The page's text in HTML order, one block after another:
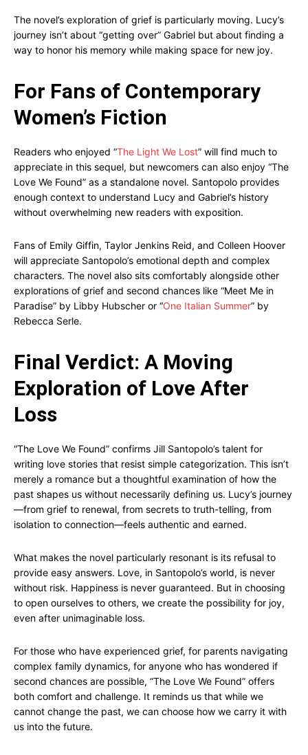
The novel’s exploration of grief is particularly moving. Lucy’s
journey isn’t about “getting over” Gabriel but about finding a
way to honor his memory while making space for new joy.
For Fans of Contemporary
Women’s Fiction
Readers who enjoyed “The Light We Lost” will find much to
appreciate in this sequel, but newcomers can also enjoy “The
Love We Found” as a standalone novel. Santopolo provides
enough context to understand Lucy and Gabriel’s history
without overwhelming new readers with exposition.
Fans of Emily Giffin, Taylor Jenkins Reid, and Colleen Hoover
will appreciate Santopolo’s emotional depth and complex
characters. The novel also sits comfortably alongside other
explorations of grief and second chances like “Meet Me in
Paradise” by Libby Hubscher or “One Italian Summer” by
Rebecca Serle.
Final Verdict: A Moving
Exploration of Love After
Loss
“The Love We Found” confirms Jill Santopolo’s talent for
writing love stories that resist simple categorization. This isn’t
merely a romance but a thoughtful examination of how the
past shapes us without necessarily defining us. Lucy’s journey
—from grief to renewal, from secrets to truth-telling, from
isolation to connection—feels authentic and earned.
What makes the novel particularly resonant is its refusal to
provide easy answers. Love, in Santopolo’s world, is never
without risk. Happiness is never guaranteed. But in choosing
to open ourselves to others, we create the possibility for joy,
even after unimaginable loss.
For those who have experienced grief, for parents navigating
complex family dynamics, for anyone who has wondered if
second chances are possible, “The Love We Found” offers
both comfort and challenge. It reminds us that while we
cannot change the past, we can choose how we carry it with
us into the future.